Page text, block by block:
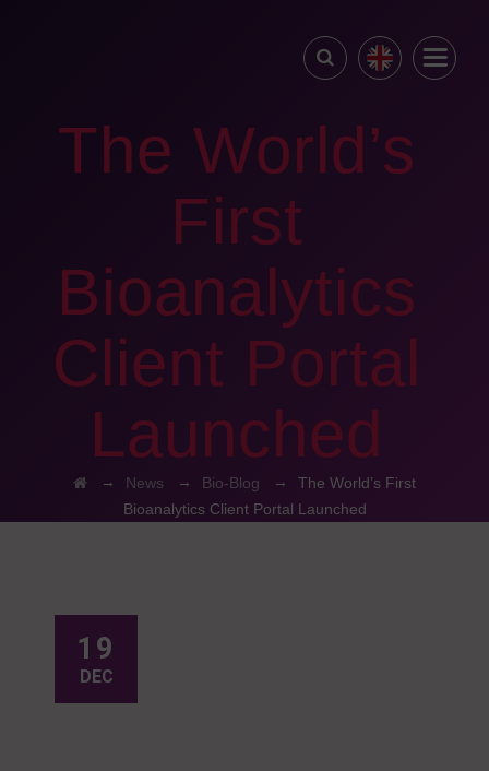
The World’s
First
Bioanalytics
Client Portal
Launched
→ News → Bio-Blog → The World’s First
Bioanalytics Client Portal Launched
19
DEC